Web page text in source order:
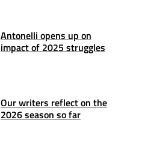
Antonelli opens up on
impact of 2025 struggles
Our writers reflect on the
2026 season so far